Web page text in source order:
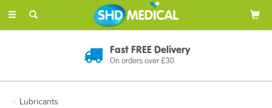
Toggle
Discreet Delivery
In Plain Packaging
Lubricants